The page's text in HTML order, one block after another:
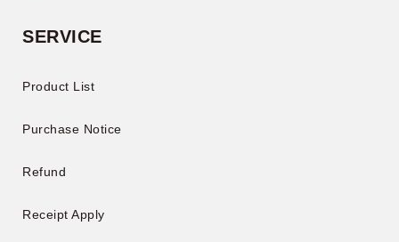
SERVICE
Product List
Purchase Notice
Refund
Receipt Apply